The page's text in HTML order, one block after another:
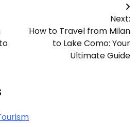
Next:
How to Travel from Milan
to Lake Como: Your
Ultimate Guide